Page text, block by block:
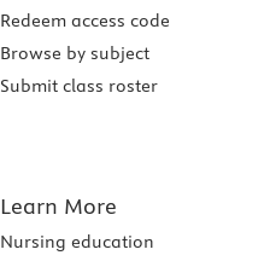
Redeem access code
Browse by subject
Submit class roster
Learn More
Nursing education